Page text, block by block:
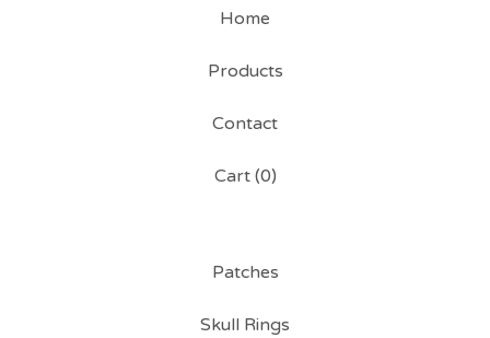
Home
Products
Contact
Cart (0)
Patches
Skull Rings